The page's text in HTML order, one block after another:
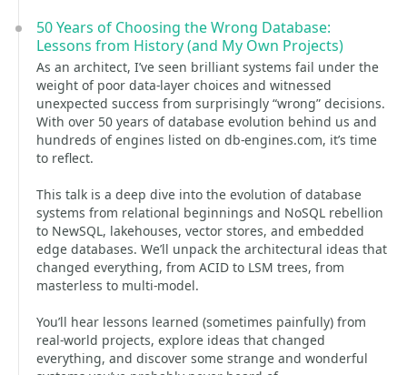
50 Years of Choosing the Wrong Database:
Lessons from History (and My Own Projects)
As an architect, I’ve seen brilliant systems fail under the
weight of poor data-layer choices and witnessed
unexpected success from surprisingly “wrong” decisions.
With over 50 years of database evolution behind us and
hundreds of engines listed on db-engines.com, it’s time
to reflect.
This talk is a deep dive into the evolution of database
systems from relational beginnings and NoSQL rebellion
to NewSQL, lakehouses, vector stores, and embedded
edge databases. We’ll unpack the architectural ideas that
changed everything, from ACID to LSM trees, from
masterless to multi-model.
You’ll hear lessons learned (sometimes painfully) from
real-world projects, explore ideas that changed
everything, and discover some strange and wonderful